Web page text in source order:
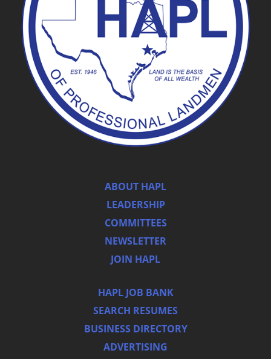
ABOUT HAPL
LEADERSHIP
COMMITTEES
NEWSLETTER
JOIN HAPL
HAPL JOB BANK
SEARCH RESUMES
BUSINESS DIRECTORY
ADVERTISING